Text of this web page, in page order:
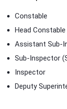
Constable
Head Constable
Assistant Sub-
Sub-Inspector
Inspector
Deputy